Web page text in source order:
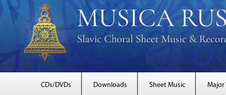
CDs/DVDs Downloads Sheet Music Major